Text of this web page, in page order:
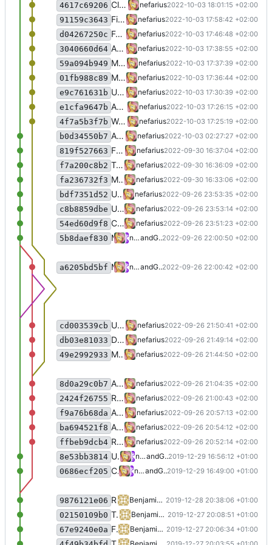
4617c69206 Clean-up nefarius2022-10-03 18:01:15 +02:00
91159c3643 Fixed SetCommState nefarius2022-10-03 17:58:42 +02:00
d04267250c Formatting nefarius2022-10-03 17:46:48 +02:00
3040660d64 Added extension method nefarius2022-10-03 17:38:55 +02:00
59a094b949 Minor clean-up nefarius2022-10-03 17:37:39 +02:00
01fb988c89 Migrated CreateFile nefarius2022-10-03 17:36:44 +02:00
e9c761631b Updated to VS 2022 nefarius2022-10-03 17:30:39 +02:00
e1cfa9647b Added missing native type nefarius2022-10-03 17:26:15 +02:00
4f7a5b3f7b Works with test hardware nefarius2022-10-03 17:25:19 +02:00
b0d34550b7 Attempting fixes nefarius2022-10-03 02:27:27 +02:00
819f527663 Fixed tester project nefarius2022-09-30 16:37:04 +02:00
f7a200c8b2 Typo fix nefarius2022-09-30 16:36:09 +02:00
fa236732f3 Migrated sample project to SDK format nefarius2022-09-30 16:33:06 +02:00
bdf7351d52 Updated README nefarius2022-09-26 23:53:35 +02:00
c8b8859dbe Updated README nefarius2022-09-26 23:53:14 +02:00
54ed60d9f8 Clean-up nefarius2022-09-26 23:51:23 +02:00
5b8daef830 Merge pull request #1from nefarius/
nefariusand GitHub2022-09-26 22:00:50 +02:00
a6205bd5bf Merge branch 'master' into nefarius/feature/refactoring nefariusand GitHub2022-09-26 22:00:42 +02:00
cd003539cb Updated to VS 2022 nefarius2022-09-26 21:50:41 +02:00
db03e81033 Disabled building tests for now nefarius2022-09-26 21:49:14 +02:00
49e2992933 Migrated most native APIs to CsWin32 nefarius2022-09-26 21:44:50 +02:00
8d0a29c0b7 Added CsWin32 nefarius2022-09-26 21:04:35 +02:00
2424f26755 Renamed namespaces nefarius2022-09-26 21:00:43 +02:00
f9a76b68da Added NuGet logo nefarius2022-09-26 20:57:13 +02:00
ba694521f8 Added logo nefarius2022-09-26 20:54:12 +02:00
ffbeb9dcb4 Renamed solution and project file nefarius2022-09-26 20:52:14 +02:00
8e53bb3814 Update README.md nefariusand GitHub2019-12-29 16:56:12 +01:00
0686ecf205 Corrected copyright notice nefariusand GitHub2019-12-29 16:49:00 +01:00
9876121e06 Removed nuke Benjamin Höglinger-Stelzer 2019-12-28 20:38:06 +01:00
02150109b0 Trying to fix versioning Benjamin Höglinger-Stelzer 2019-12-27 20:08:51 +01:00
67e9240e0a Fixed appveyor.yml Benjamin Höglinger-Stelzer 2019-12-27 20:06:34 +01:00